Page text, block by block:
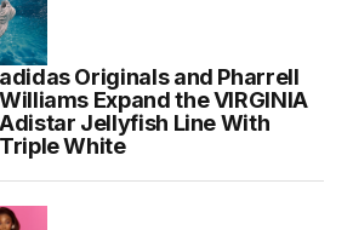
adidas Originals and Pharrell
Williams Expand the VIRGINIA
Adistar Jellyfish Line With
Triple White